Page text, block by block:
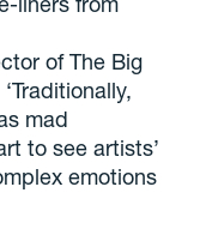
of The Big
mad
to see artists’
emotions